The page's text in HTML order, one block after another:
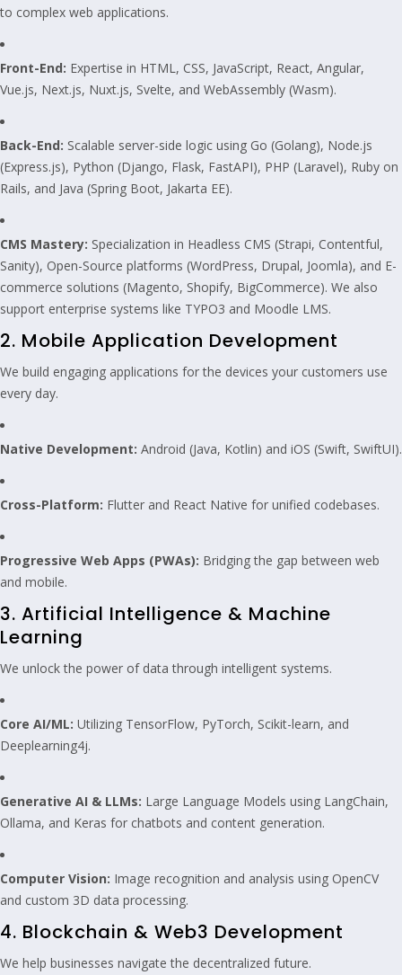
to complex web applications.
Front-End: Expertise in HTML, CSS, JavaScript, React, Angular,
Vue.js, Next.js, Nuxt.js, Svelte, and WebAssembly (Wasm).
Back-End: Scalable server-side logic using Go (Golang), Node.js
(Express.js), Python (Django, Flask, FastAPI), PHP (Laravel), Ruby on
Rails, and Java (Spring Boot, Jakarta EE).
CMS Mastery: Specialization in Headless CMS (Strapi, Contentful,
Sanity), Open-Source platforms (WordPress, Drupal, Joomla), and E-
commerce solutions (Magento, Shopify, BigCommerce). We also
support enterprise systems like TYPO3 and Moodle LMS.
2. Mobile Application Development
We build engaging applications for the devices your customers use
every day.
Native Development: Android (Java, Kotlin) and iOS (Swift, SwiftUI).
Cross-Platform: Flutter and React Native for unified codebases.
Progressive Web Apps (PWAs): Bridging the gap between web
and mobile.
3. Artificial Intelligence & Machine
Learning
We unlock the power of data through intelligent systems.
Core AI/ML: Utilizing TensorFlow, PyTorch, Scikit-learn, and
Deeplearning4j.
Generative AI & LLMs: Large Language Models using LangChain,
Ollama, and Keras for chatbots and content generation.
Computer Vision: Image recognition and analysis using OpenCV
and custom 3D data processing.
4. Blockchain & Web3 Development
We help businesses navigate the decentralized future.